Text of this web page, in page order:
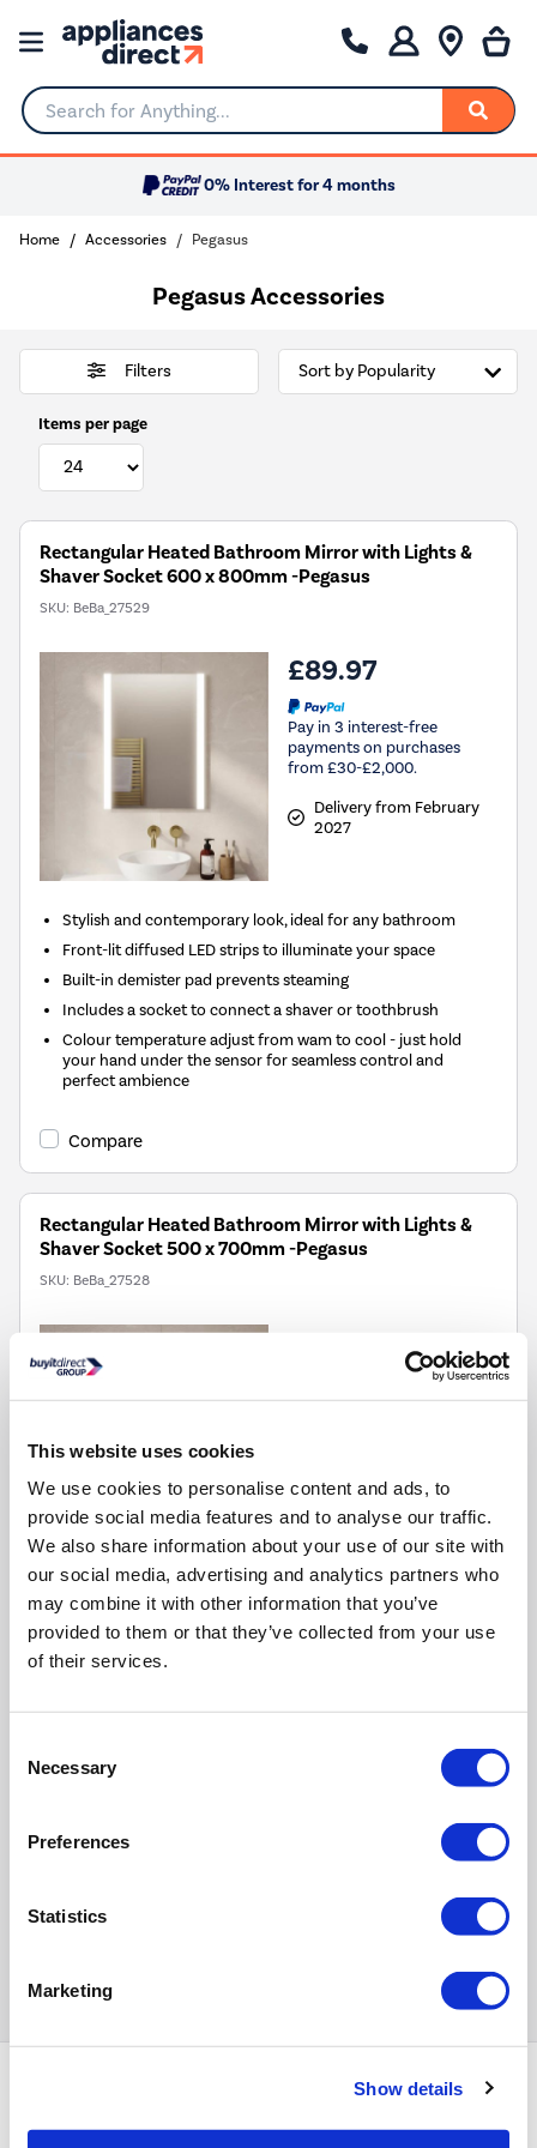
This website uses cookies
We use cookies to personalise content and ads, to
provide social media features and to analyse our traffic.
We also share information about your use of our site with
our social media, advertising and analytics partners who
may combine it with other information that you’ve
provided to them or that they’ve collected from your use
of their services.
Selection
Necessary
Preferences
Statistics
Marketing
Show details
Search for Anything...
0% Interest for 4 months
Home Accessories Pegasus
Pegasus Accessories
Filters
Items per page
Rectangular Heated Bathroom Mirror with Lights &
Shaver Socket 600 x 800mm -Pegasus
SKU: BeBa_27529
£89.97
Pay in 3 interest-free
payments on purchases
from £30-£2,000.
Delivery from February
2027
Stylish and contemporary look, ideal for any bathroom
Front-lit diffused LED strips to illuminate your space
Built-in demister pad prevents steaming
Includes a socket to connect a shaver or toothbrush
Colour temperature adjust from wam to cool - just hold
your hand under the sensor for seamless control and
perfect ambience
Compare
Rectangular Heated Bathroom Mirror with Lights &
Shaver Socket 500 x 700mm -Pegasus
SKU: BeBa_27528
Pay in 3 interest-free
Delivery from Fri 14th
Aug
your hand under the sensor for seamless control and
perfect ambience
Built-in demister pad prevents steaming
Can be hung portrait of landscape to fit your bathroom
Items1-2of
PayPal Credit Representative Example: Assumed credit limit